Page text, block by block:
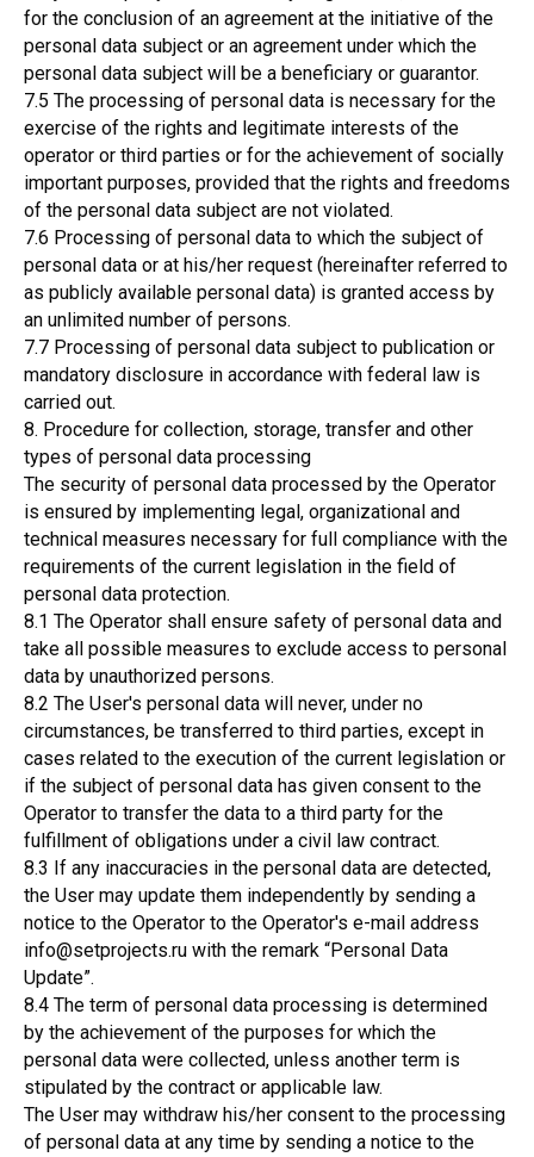
for the conclusion of an agreement at the initiative of the
personal data subject or an agreement under which the
personal data subject will be a beneficiary or guarantor.
7.5 The processing of personal data is necessary for the
exercise of the rights and legitimate interests of the
operator or third parties or for the achievement of socially
important purposes, provided that the rights and freedoms
of the personal data subject are not violated.
7.6 Processing of personal data to which the subject of
personal data or at his/her request (hereinafter referred to
as publicly available personal data) is granted access by
an unlimited number of persons.
7.7 Processing of personal data subject to publication or
mandatory disclosure in accordance with federal law is
carried out.
8. Procedure for collection, storage, transfer and other
types of personal data processing
The security of personal data processed by the Operator
is ensured by implementing legal, organizational and
technical measures necessary for full compliance with the
requirements of the current legislation in the field of
personal data protection.
8.1 The Operator shall ensure safety of personal data and
take all possible measures to exclude access to personal
data by unauthorized persons.
8.2 The User's personal data will never, under no
circumstances, be transferred to third parties, except in
cases related to the execution of the current legislation or
if the subject of personal data has given consent to the
Operator to transfer the data to a third party for the
fulfillment of obligations under a civil law contract.
8.3 If any inaccuracies in the personal data are detected,
the User may update them independently by sending a
notice to the Operator to the Operator's e-mail address
info@setprojects.ru with the remark “Personal Data
Update”.
8.4 The term of personal data processing is determined
by the achievement of the purposes for which the
personal data were collected, unless another term is
stipulated by the contract or applicable law.
The User may withdraw his/her consent to the processing
of personal data at any time by sending a notice to the